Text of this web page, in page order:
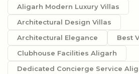
Aligarh Modern Luxury Villas
Architectural Design Villas
Architectural Elegance
Best
Clubhouse Facilities Aligarh
Dedicated Concierge Service